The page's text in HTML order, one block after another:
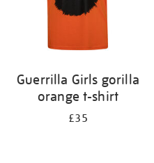
Guerrilla Girls gorilla
orange t-shirt
£35